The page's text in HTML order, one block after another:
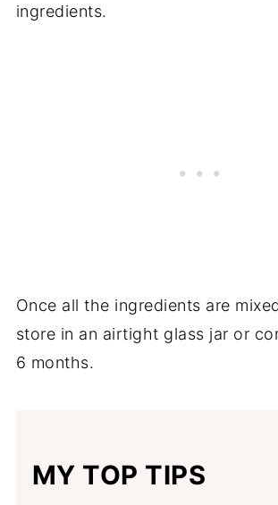
ingredients.
Once all the ingredients are
store in an airtight glass jar or
6 months.
MY TOP TIPS